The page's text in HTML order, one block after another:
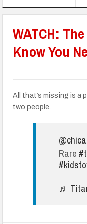
WATCH:
Know You
All that’s missing is a
two people.
Rare
♬